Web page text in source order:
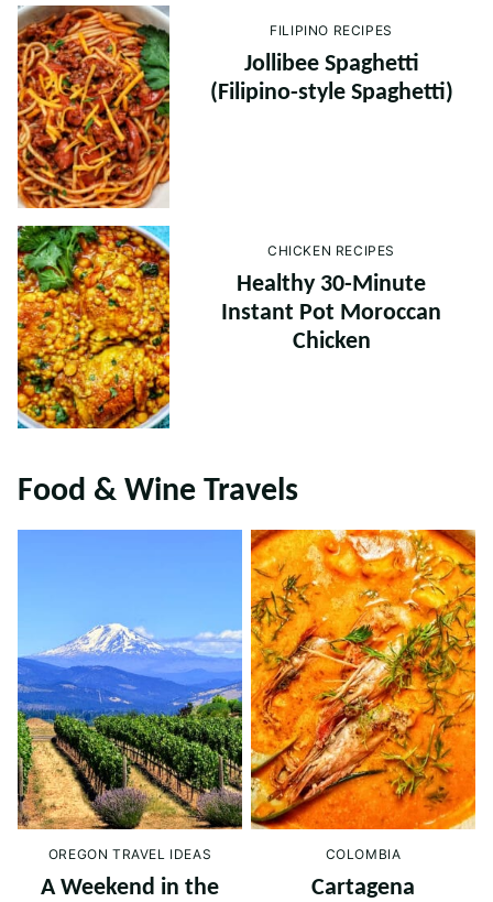
FILIPINO RECIPES
Jollibee Spaghetti
(Filipino-style Spaghetti)
CHICKEN RECIPES
Healthy 30-Minute
Instant Pot Moroccan
Chicken
Food & Wine Travels
OREGON TRAVEL IDEAS
A Weekend in the
COLOMBIA
Cartagena